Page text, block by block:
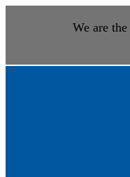
We are the